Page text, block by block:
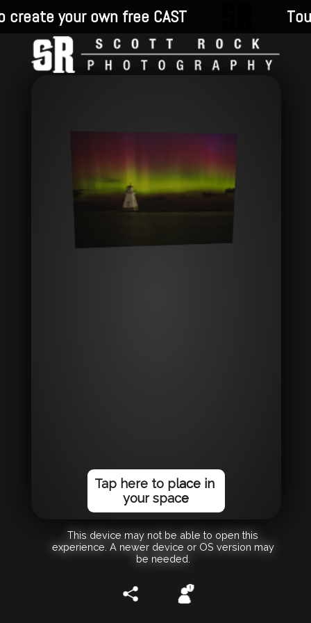
your own free CAST
Tap here to place in
your space
This device may not be able to open this
experience. A newer device or OS version may
be needed.